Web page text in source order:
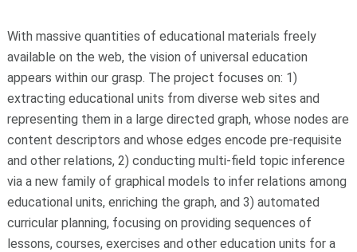
With massive quantities of educational materials freely
available on the web, the vision of universal education
appears within our grasp. The project focuses on: 1)
extracting educational units from diverse web sites and
representing them in a large directed graph, whose nodes are
content descriptors and whose edges encode pre-requisite
and other relations, 2) conducting multi-field topic inference
via a new family of graphical models to infer relations among
educational units, enriching the graph, and 3) automated
curricular planning, focusing on providing sequences of
lessons, courses, exercises and other education units for a